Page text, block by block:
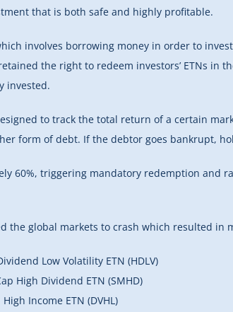
that is both safe and highly profitable.
involves borrowing money in order to
the right to redeem investors’ ETNs in
invested.
to track the total return of a certain
form of debt. If the debtor goes bankrupt,
60%, triggering mandatory redemption
the global markets to crash which resulted in
Low Volatility ETN (HDLV)
High Dividend ETN (SMHD)
Income ETN (DVHL)